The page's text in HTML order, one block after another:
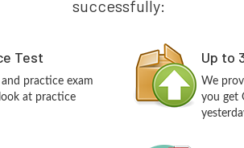
successfully:
Test
practice exam
at practice
Up to
We
you get